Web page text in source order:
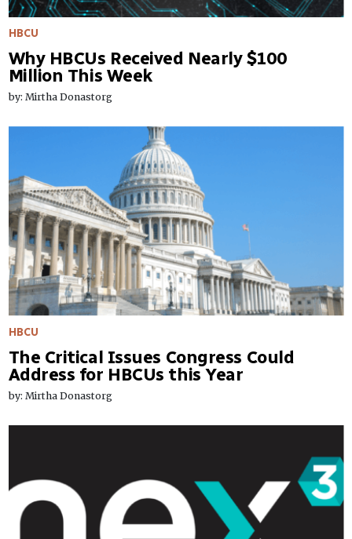
HBCU
Why HBCUs Received Nearly $100
Million This Week
by: Mirtha Donastorg
HBCU
The Critical Issues Congress Could
Address for HBCUs this Year
by: Mirtha Donastorg